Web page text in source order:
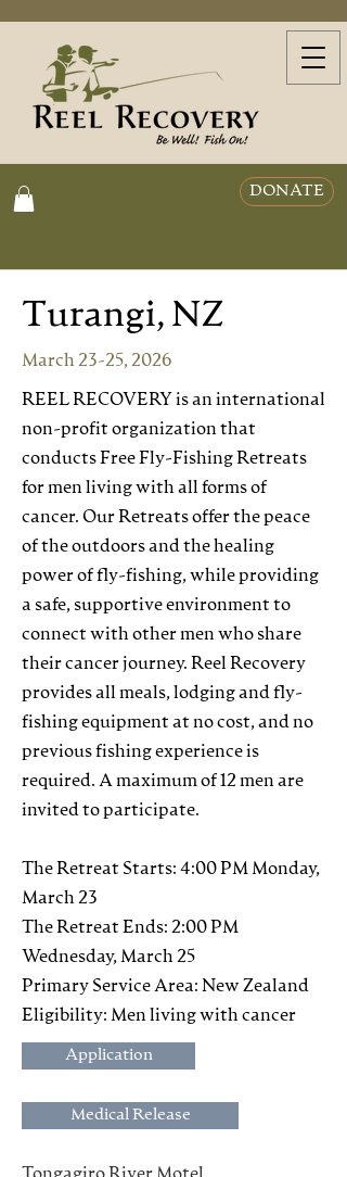
DONATE
Turangi, NZ
March 23-25, 2026
REEL RECOVERY is an international
non-profit organization that
conducts Free Fly-Fishing Retreats
for men living with all forms of
cancer. Our Retreats offer the peace
of the outdoors and the healing
power of fly-fishing, while providing
a safe, supportive environment to
connect with other men who share
their cancer journey. Reel Recovery
provides all meals, lodging and fly-
fishing equipment at no cost, and no
previous fishing experience is
required. A maximum of 12 men are
invited to participate.
The Retreat Starts: 4:00 PM Monday,
March 23
The Retreat Ends: 2:00 PM
Wednesday, March 25
Primary Service Area: New Zealand
Eligibility: Men living with cancer
Application
Medical Release